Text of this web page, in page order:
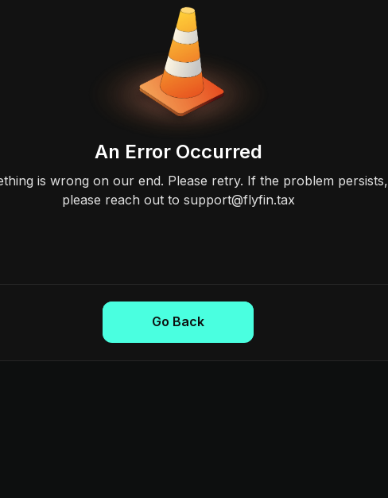
An Error Occurred
is wrong on our end. Please retry. If the problem persists,
please reach out to support@flyfin.tax
Go Back